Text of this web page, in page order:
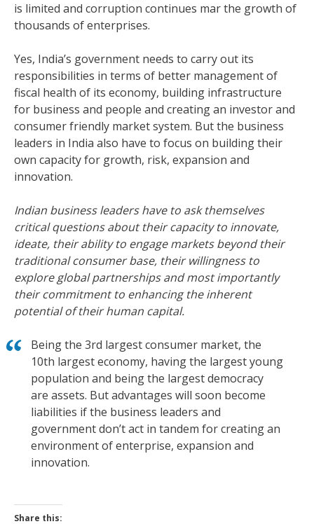
is limited and corruption continues mar the growth of
thousands of enterprises.
Yes, India’s government needs to carry out its
responsibilities in terms of better management of
fiscal health of its economy, building infrastructure
for business and people and creating an investor and
consumer friendly market system. But the business
leaders in India also have to focus on building their
own capacity for growth, risk, expansion and
innovation.
Indian business leaders have to ask themselves
critical questions about their capacity to innovate,
ideate, their ability to engage markets beyond their
traditional consumer base, their willingness to
explore global partnerships and most importantly
their commitment to enhancing the inherent
potential of their human capital.
Being the 3rd largest consumer market, the
10th largest economy, having the largest young
population and being the largest democracy
are assets. But advantages will soon become
liabilities if the business leaders and
government don’t act in tandem for creating an
environment of enterprise, expansion and
innovation.
Share this: